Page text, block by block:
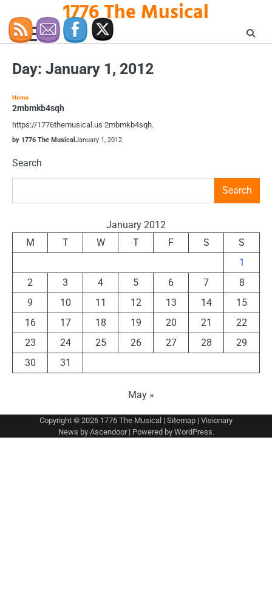
content
1776 The Musical
Day: January 1, 2012
Home
2mbmkb4sqh
https://1776themusical.us 2mbmkb4sqh.
by 1776 The Musical January 1, 2012
Search
Search
January 2012
M
T W T F S
S
1
2
3 4 5 6 7
8
9
10 11 12 13 14
15
16
17 18 19 20 21
22
23
24 25 26 27 28
29
30
31
May »
Copyright © 2026 1776 The Musical | Sitemap | Visionary
News by Ascendoor| Powered by WordPress.